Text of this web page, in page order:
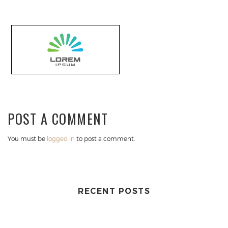
POST A COMMENT
You must be logged in to post a comment.
RECENT POSTS